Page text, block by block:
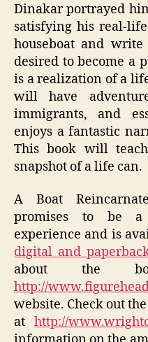
Dinakar portrayed
satisfying his real-
houseboat and
desired to become a
is a realization of a
will have
immigrants, and
enjoys a fantastic
This book will
snapshot of a life can.
A Boat
promises to be a
experience and is
digital and
about the
http://
website. Check out
at http://